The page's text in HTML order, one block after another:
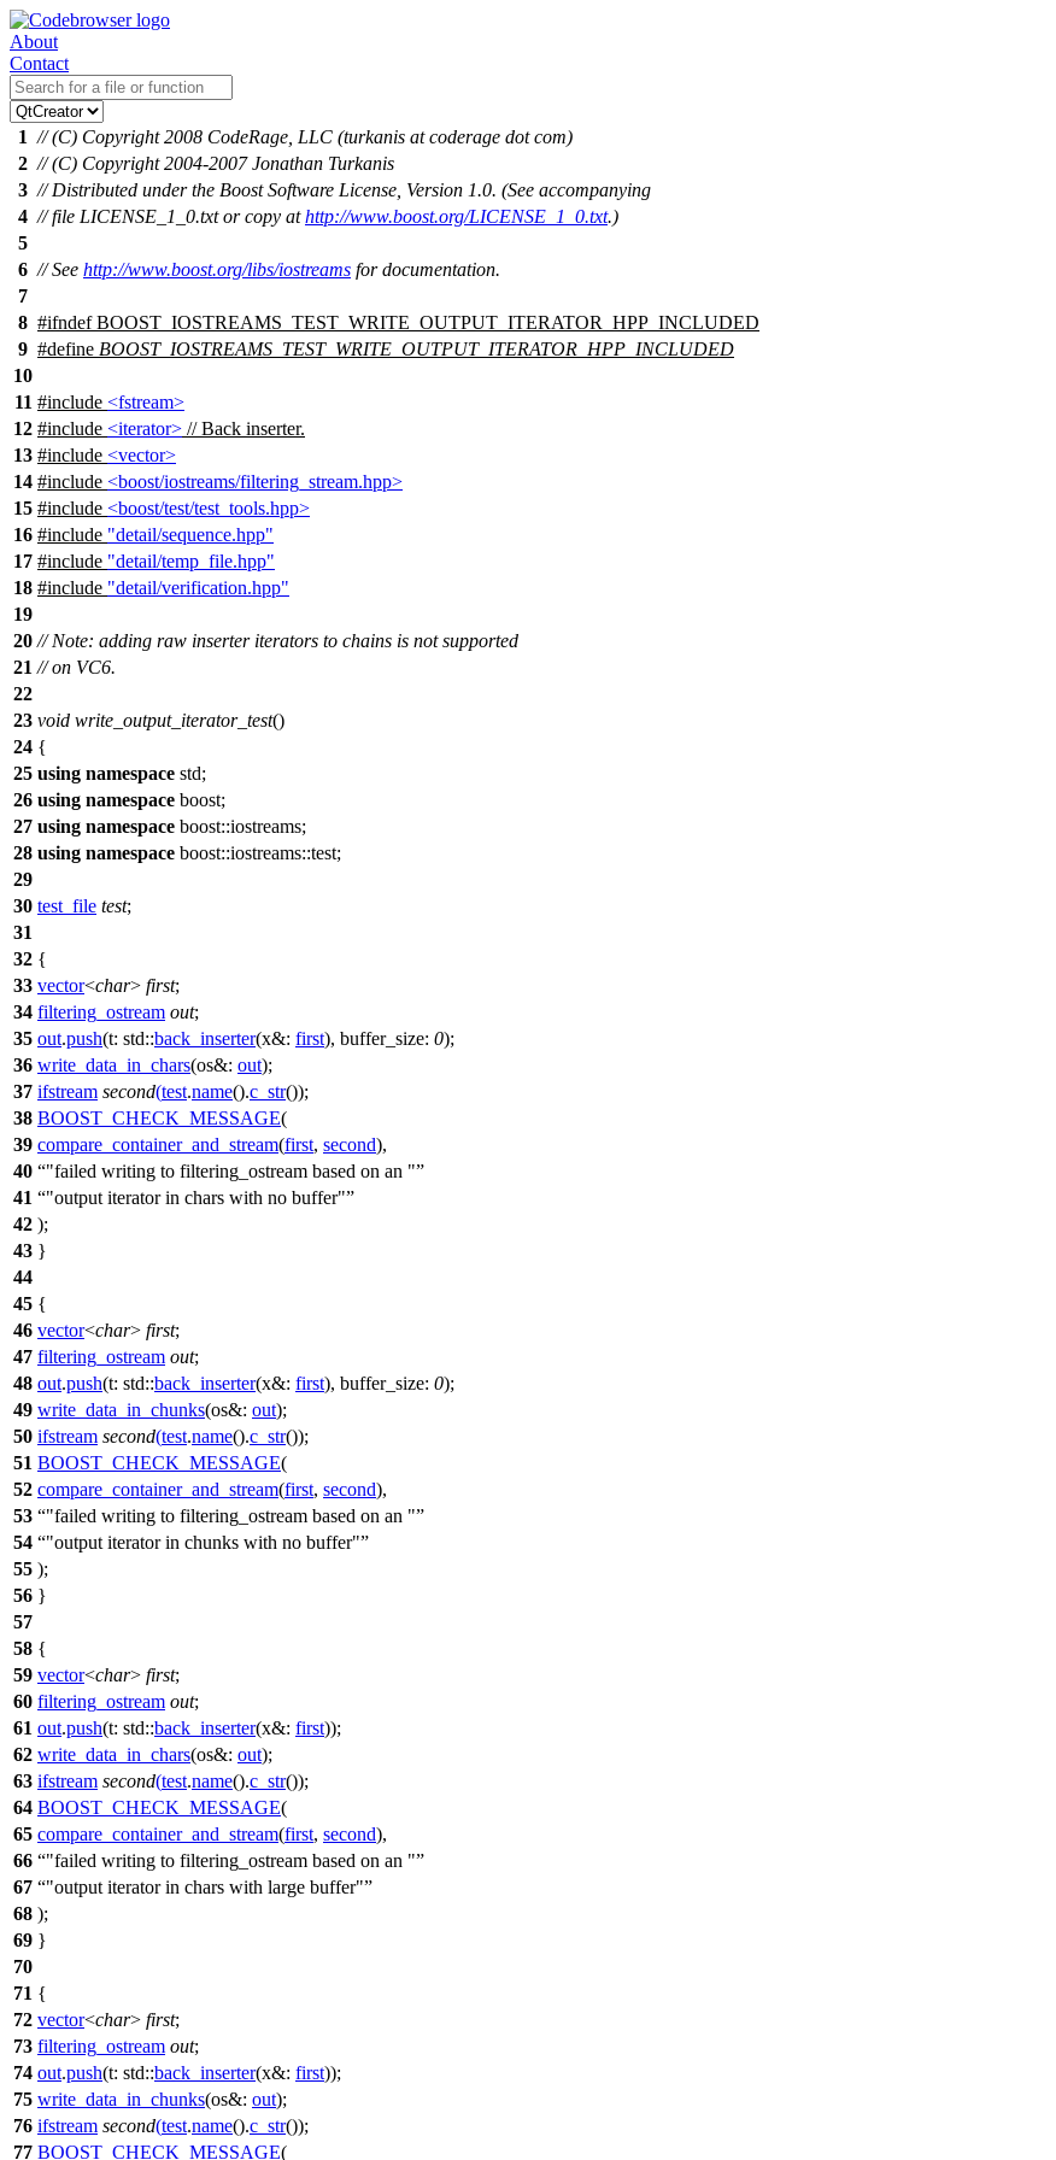
About
Contact
1 // (C) Copyright 2008 CodeRage, LLC (turkanis at coderage dot com)
2 // (C) Copyright 2004-2007 Jonathan Turkanis
3 // Distributed under the Boost Software License, Version 1.0. (See accompanying
4 // file LICENSE_1_0.txt or copy athttp://www.boost.org/LICENSE_1_0.txt.)
5
6 // See http://www.boost.org/libs/iostreams for documentation.
7
8 #ifndef BOOST_IOSTREAMS_TEST_WRITE_OUTPUT_ITERATOR_HPP_INCLUDED
9 #define BOOST_IOSTREAMS_TEST_WRITE_OUTPUT_ITERATOR_HPP_INCLUDED
10
11 #include <fstream>
12 #include <iterator> // Back inserter.
13 #include <vector>
14 #include <boost/iostreams/filtering_stream.hpp>
15 #include <boost/test/test_tools.hpp>
16 #include "detail/sequence.hpp"
17 #include "detail/temp_file.hpp"
18 #include "detail/verification.hpp"
19
20 // Note: adding raw inserter iterators to chains is not supported
21 // on VC6.
22
23 void write_output_iterator_test()
24 {
25 using namespace std;
26 using namespace boost;
27 using namespace boost::iostreams;
28 using namespace boost::iostreams::test;
29
30 test_file test;
31
32 {
33 vector<char> first;
34 filtering_ostream out;
35 out.push(t: std::back_inserter(x&: first), buffer_size: 0);
36 write_data_in_chars(os&: out);
37 ifstream second(test.name().c_str());
38 BOOST_CHECK_MESSAGE(
39 compare_container_and_stream(first, second),
40
"failed writing to filtering_ostream based on an "
41
"output iterator in chars with no buffer"
42 );
43 }
44
45 {
46 vector<char> first;
47 filtering_ostream out;
48 out.push(t: std::back_inserter(x&: first), buffer_size: 0);
49 write_data_in_chunks(os&: out);
50 ifstream second(test.name().c_str());
51 BOOST_CHECK_MESSAGE(
52 compare_container_and_stream(first, second),
53
"failed writing to filtering_ostream based on an "
54
"output iterator in chunks with no buffer"
55 );
56 }
57
58 {
59 vector<char> first;
60 filtering_ostream out;
61 out.push(t: std::back_inserter(x&: first));
62 write_data_in_chars(os&: out);
63 ifstream second(test.name().c_str());
64 BOOST_CHECK_MESSAGE(
65 compare_container_and_stream(first, second),
66
"failed writing to filtering_ostream based on an "
67
"output iterator in chars with large buffer"
68 );
69 }
70
71 {
72 vector<char> first;
73 filtering_ostream out;
74 out.push(t: std::back_inserter(x&: first));
75 write_data_in_chunks(os&: out);
76 ifstream second(test.name().c_str());
77 BOOST_CHECK_MESSAGE(